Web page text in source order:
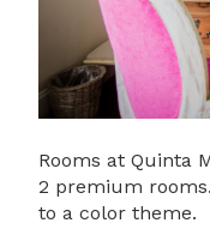
Rooms at Quinta
2 premium
to a color theme.